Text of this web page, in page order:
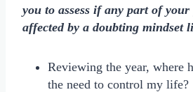
you to assess if any part of
affected by a doubting mindset
Reviewing the year, where
the need to control my life?